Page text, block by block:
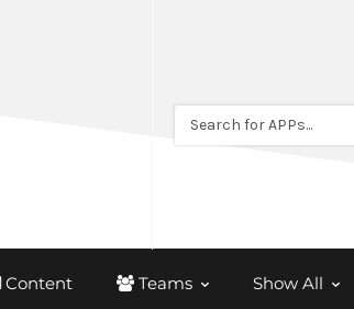
Search for APPs...
Content Teams Show All